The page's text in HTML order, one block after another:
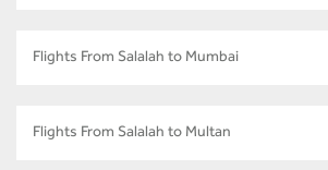
Flights From Salalah to Mumbai
Flights From Salalah to Multan